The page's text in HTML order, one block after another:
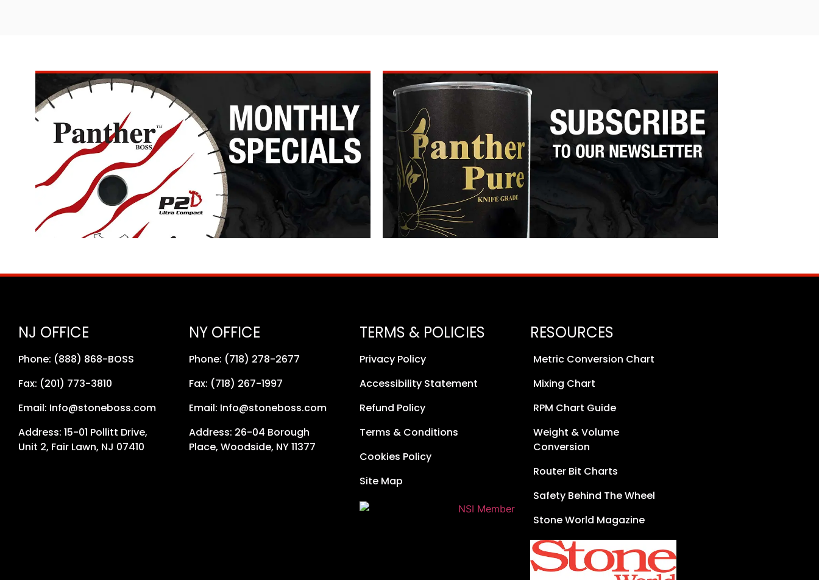
NJ OFFICE
Phone: (888) 868-BOSS
Fax: (201) 773-3810
Email: Info@stoneboss.com
Address: 15-01 Pollitt Drive,
Unit 2, Fair Lawn, NJ 07410
NY OFFICE
Phone: (718) 278-2677
Fax: (718) 267-1997
Email: Info@stoneboss.com
Address: 26-04 Borough
Place, Woodside, NY 11377
TERMS & POLICIES
Privacy Policy
Accessibility Statement
Refund Policy
Terms & Conditions
Cookies Policy
Site Map
RESOURCES
Metric Conversion Chart
Mixing Chart
RPM Chart Guide
Weight & Volume
Conversion
Router Bit Charts
Safety Behind The Wheel
Stone World Magazine